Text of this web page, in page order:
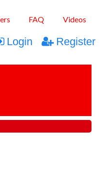
FAQ Videos
Login Register